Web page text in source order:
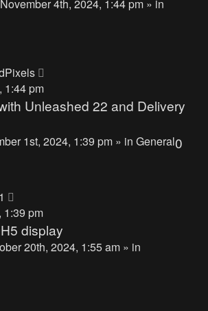
4th, 2024, 1:44 pm » in
1:44 pm
Unleashed 22 and Delivery
1st, 2024, 1:39 pm » in General0
1:39 pm
display
20th, 2024, 1:55 am » in